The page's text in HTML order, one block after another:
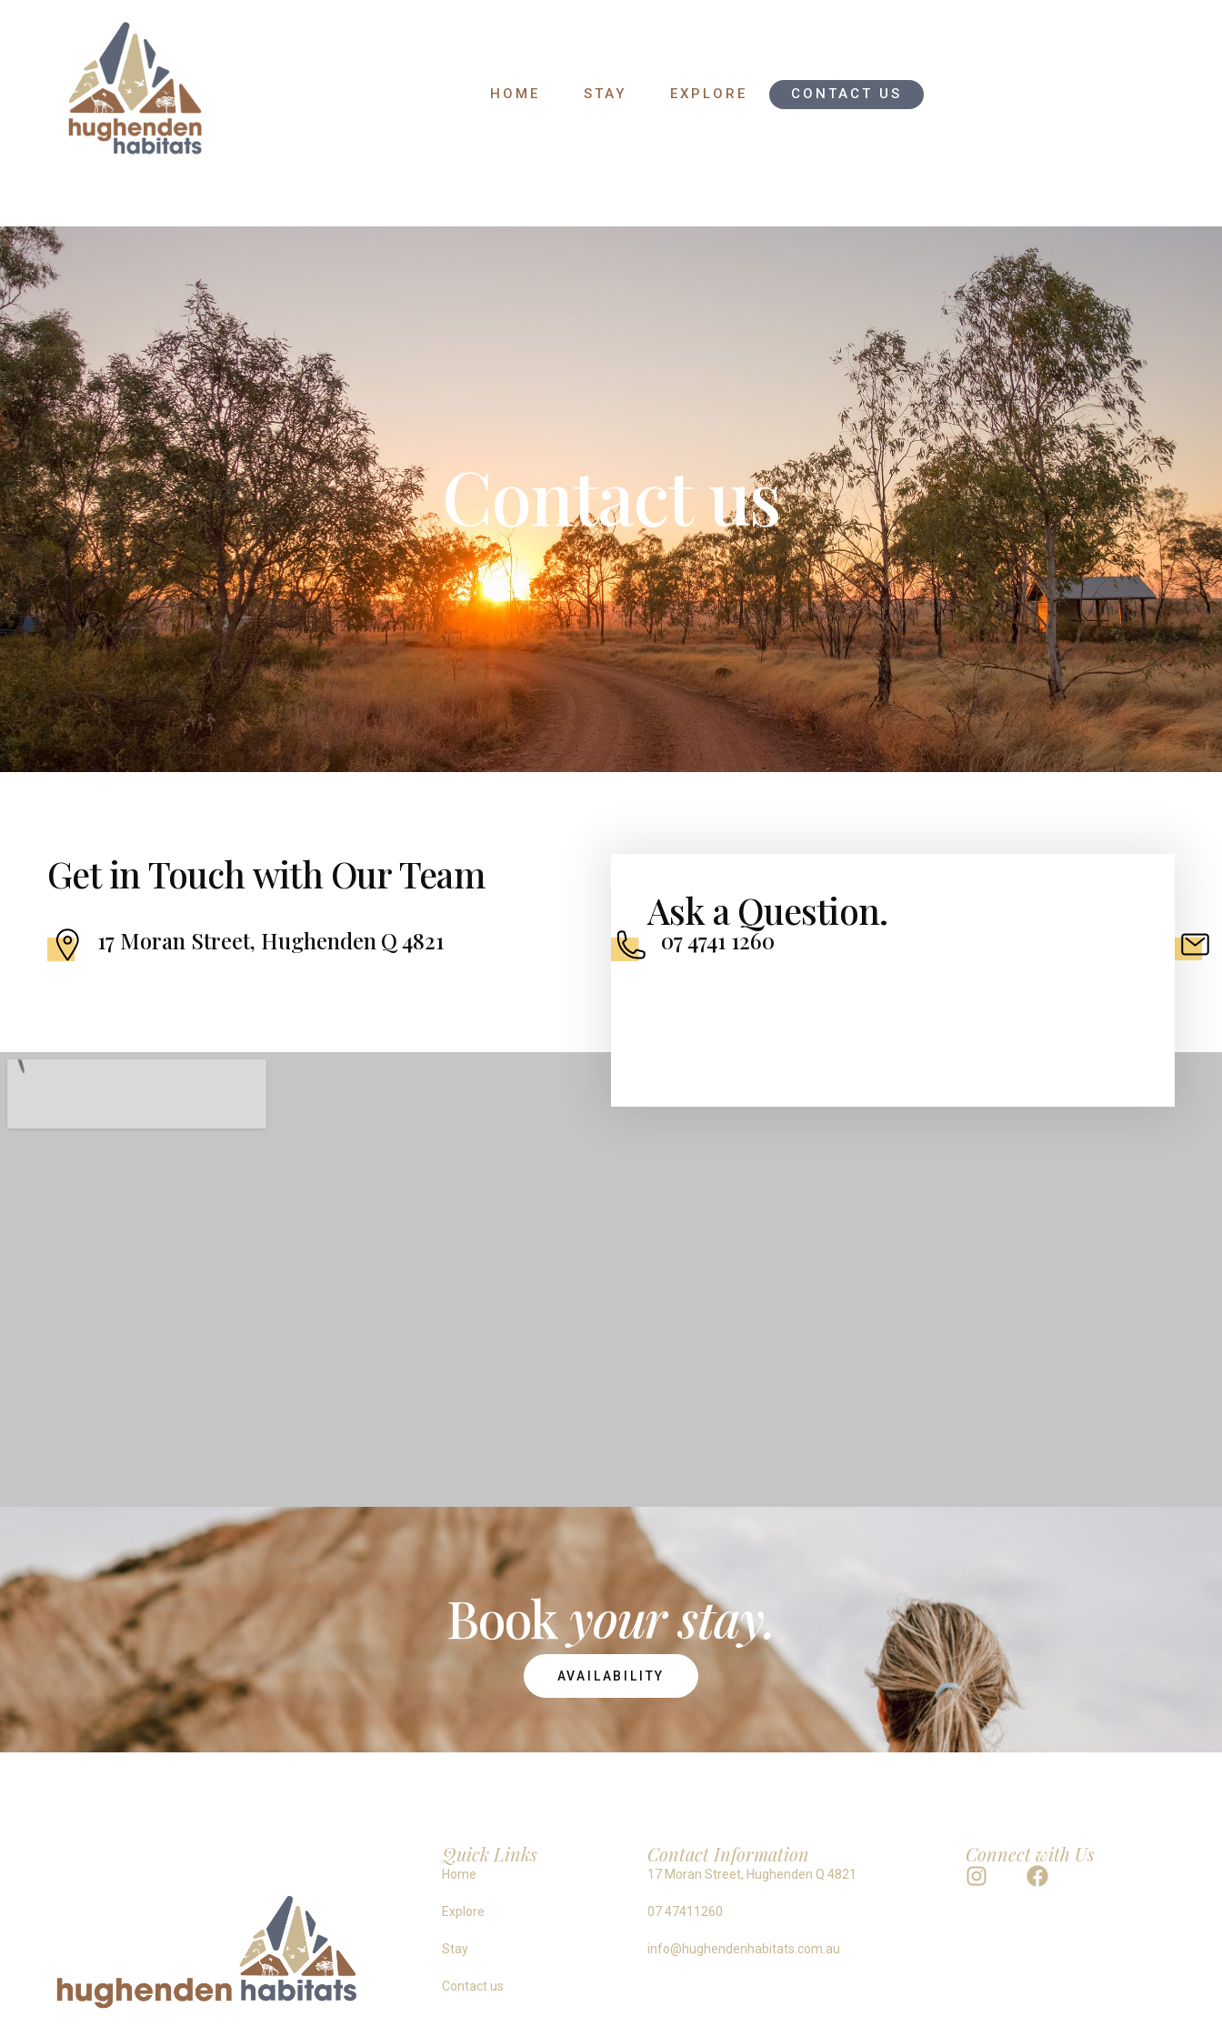
HOME STAY EXPLORE CONTACT US
Contact us
Get in Touch with Our Team
17 Moran Street, Hughenden Q 4821 07 4741 1260
Ask a Question.
Bookyour stay.
AVAILABILITY
Quick Links
Home
Explore
Stay
Contact us
Contact Information
17 Moran Street, Hughenden Q 4821
07 47411260
info@hughendenhabitats.com.au
Connect with Us